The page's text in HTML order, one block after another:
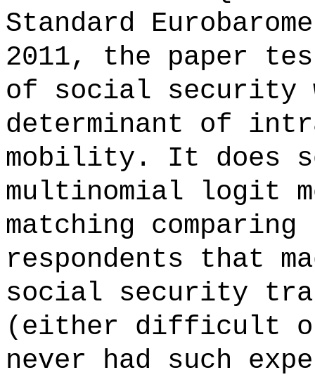
Standard
2011, the paper
of social security
determinant of
mobility. It does
multinomial logit
matching
respondents that
social security
(either difficult
never had such